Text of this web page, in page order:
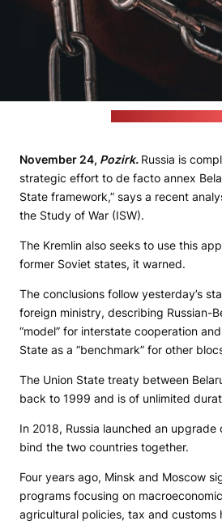
November 24, Pozirk. Russia is
strategic effort to de facto annex
State framework,” says a recent
the Study of War (ISW).
The Kremlin also seeks to use this
former Soviet states, it warned.
The conclusions follow yesterday’s
foreign ministry, describing Russian-
“model” for interstate cooperation
State as a “benchmark” for other
The Union State treaty between
back to 1999 and is of unlimited
In 2018, Russia launched an
bind the two countries together.
Four years ago, Minsk and Moscow
programs focusing on
agricultural policies, tax and customs